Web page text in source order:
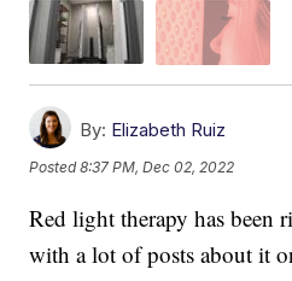
By: Elizabeth Ruiz
Posted8:37 PM, Dec 02, 2022
Red light therapy has been
with a lot of posts about it